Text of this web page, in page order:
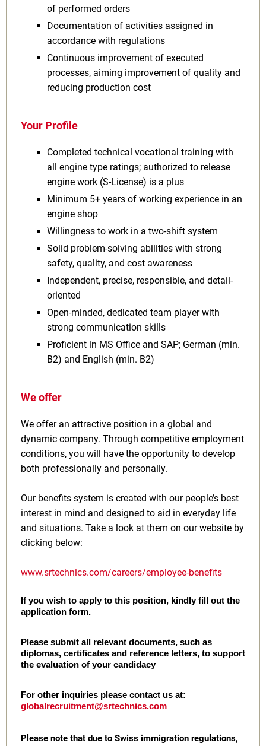
of performed orders
Documentation of activities assigned in
accordance with regulations
Continuous improvement of executed
processes, aiming improvement of quality and
reducing production cost
Your Profile
Completed technical vocational training with
all engine type ratings; authorized to release
engine work (S-License) is a plus
Minimum 5+ years of working experience in an
engine shop
Willingness to work in a two-shift system
Solid problem-solving abilities with strong
safety, quality, and cost awareness
Independent, precise, responsible, and detail-
oriented
Open-minded, dedicated team player with
strong communication skills
Proficient in MS Office and SAP; German (min.
B2) and English (min. B2)
We offer
We offer an attractive position in a global and
dynamic company. Through competitive employment
conditions, you will have the opportunity to develop
both professionally and personally.
Our benefits system is created with our people’s best
interest in mind and designed to aid in everyday life
and situations. Take a look at them on our website by
clicking below:
www.srtechnics.com/careers/employee-benefits
If you wish to apply to this position, kindly fill out the
application form.
Please submit all relevant documents, such as
diplomas, certificates and reference letters, to support
the evaluation of your candidacy
For other inquiries please contact us at:
globalrecruitment@srtechnics.com
Please note that due to Swiss immigration regulations,